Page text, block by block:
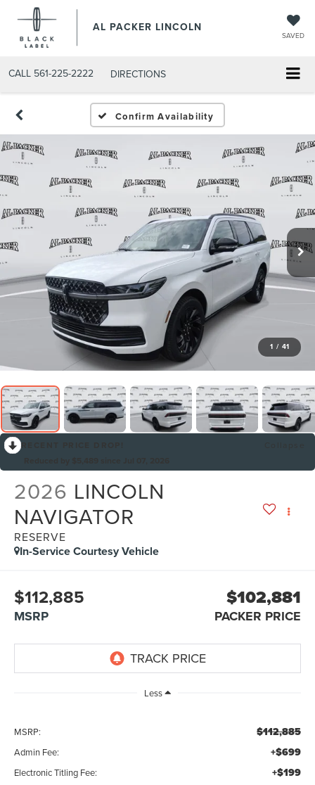
AL PACKER LINCOLN
SAVED
CALL 561-225-2222 DIRECTIONS
Confirm Availability
1 / 41
2026 LINCOLN
NAVIGATOR
RESERVE
In-Service Courtesy Vehicle
$112,885
MSRP
$102,881
PACKER PRICE
Less
MSRP: $112,885
Admin Fee: +$699
Electronic Titling Fee: +$199